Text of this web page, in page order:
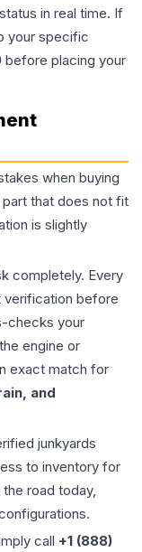
in real time. If
your specific
before placing your
when buying
that does not fit
is slightly
completely. Every
verification before
checks your
engine or
exact match for
and
junkyards
to inventory for
road today,
call +1 (888)